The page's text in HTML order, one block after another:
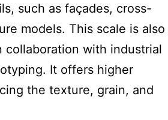
such as façades, cross-
models. This scale is also
collaboration with industrial
It offers higher
the texture, grain, and